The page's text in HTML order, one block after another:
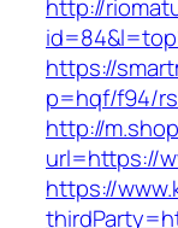
http://
https://
p=hqf/f94/
http://
url=https://
https://